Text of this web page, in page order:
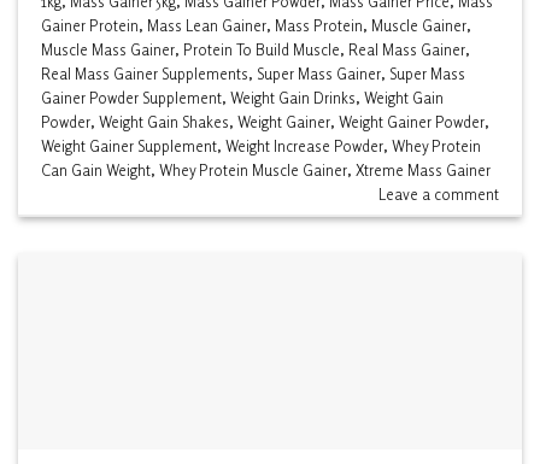
Gainer Protein, Mass Lean Gainer, Mass Protein, Muscle Gainer,
Muscle Mass Gainer, Protein To Build Muscle, Real Mass Gainer,
Real Mass Gainer Supplements, Super Mass Gainer, Super Mass
Gainer Powder Supplement,Weight Gain Drinks,Weight Gain
Powder,Weight Gain Shakes,Weight Gainer,Weight Gainer Powder,
Weight Gainer Supplement,Weight Increase Powder,Whey Protein
Can Gain Weight,Whey Protein Muscle Gainer,Xtreme Mass Gainer
Leave a comment